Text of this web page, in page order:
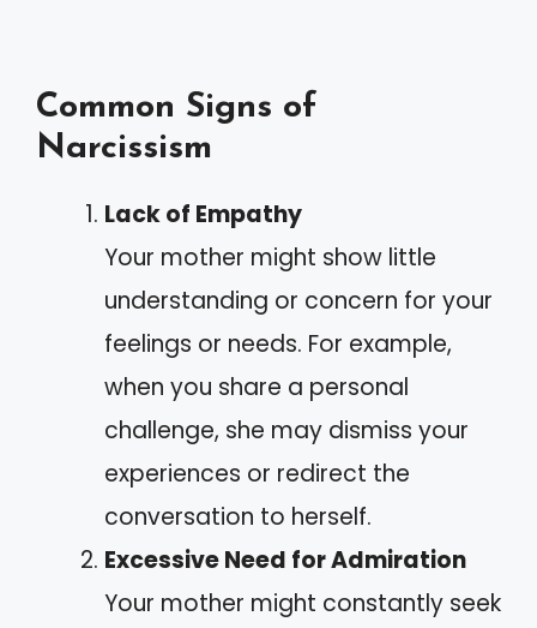
Common Signs of
Narcissism
Lack of Empathy
Your mother might show little
understanding or concern for your
feelings or needs. For example,
when you share a personal
challenge, she may dismiss your
experiences or redirect the
conversation to herself.
Excessive Need for Admiration
Your mother might constantly seek